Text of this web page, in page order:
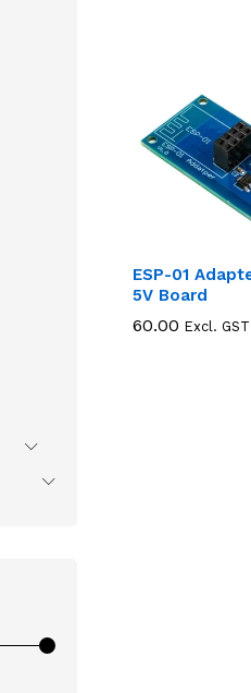
ESP-01
5V Board
60.00 Excl.
60.00